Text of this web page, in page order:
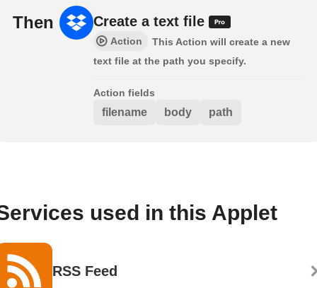
Then Create a text file
Action
This Action will create a new
text file at the path you specify.
Action fields
filename body path
used in this Applet
RSS Feed